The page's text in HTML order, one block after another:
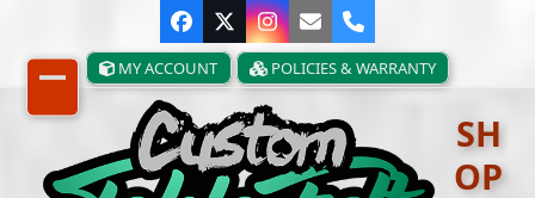
content
Facebook
TwitterInstagram
EmailPhone
MY ACCOUNT POLICIES & WARRANTY
Open
mobile
menu
Close
mobile
menu
SH
OP